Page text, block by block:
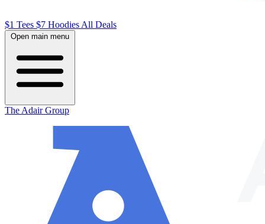
$1 Tees $7 HoodiesAll Deals
Open main menu
The Adair Group